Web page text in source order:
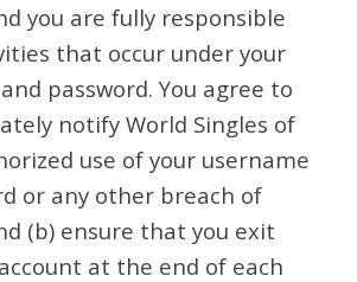
you are fully responsible
that occur under your
password. You agree to
notify World Singles of
use of your username
or any other breach of
(b) ensure that you exit
at the end of each